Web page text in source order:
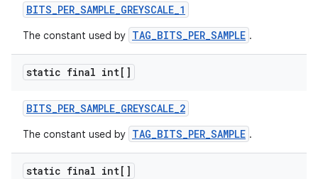
BITS_PER_SAMPLE_GREYSCALE_1
The constant used by TAG_BITS_PER_SAMPLE .
static final int[]
BITS_PER_SAMPLE_GREYSCALE_2
The constant used by TAG_BITS_PER_SAMPLE .
static final int[]